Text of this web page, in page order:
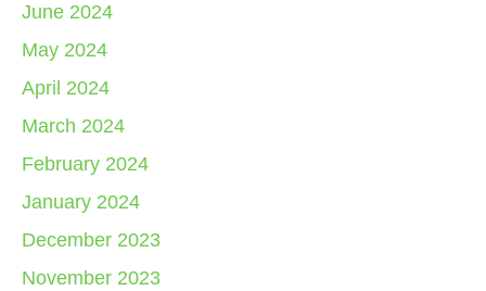
June 2024
May 2024
April 2024
March 2024
February 2024
January 2024
December 2023
November 2023